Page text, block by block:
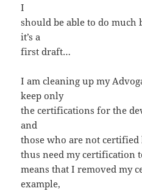
I
should be able to do much
it’s a
first draft…
I am cleaning up my
keep only
the certifications for the
and
those who are not certified
thus need my certification
means that I removed my
example,